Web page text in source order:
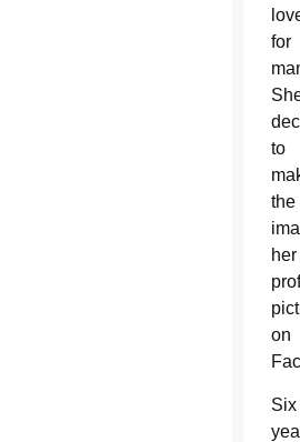
for
to
the
her
on
Six